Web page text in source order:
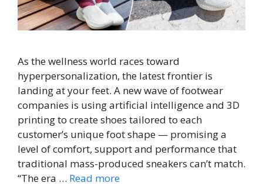
As the wellness world races toward
hyperpersonalization, the latest frontier is
landing at your feet. A new wave of footwear
companies is using artificial intelligence and 3D
printing to create shoes tailored to each
customer’s unique foot shape — promising a
level of comfort, support and performance that
traditional mass-produced sneakers can’t match.
“The era … Read more